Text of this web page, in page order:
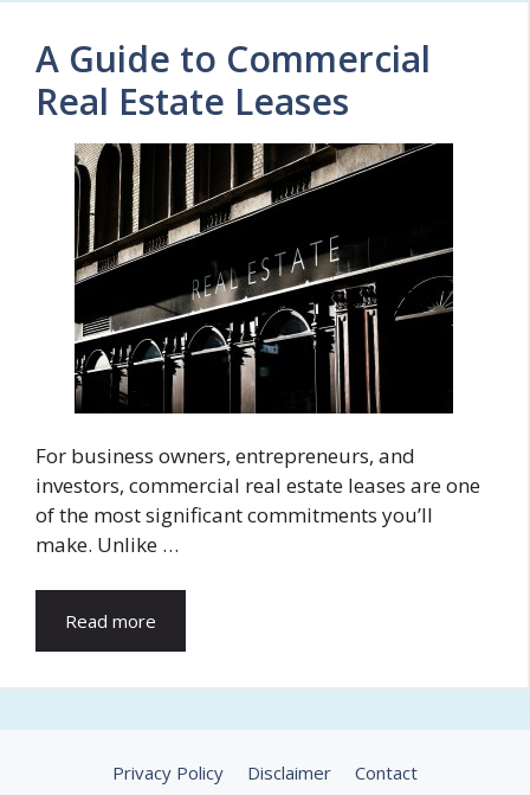
A Guide to Commercial
Real Estate Leases
For business owners, entrepreneurs, and
investors, commercial real estate leases are one
of the most significant commitments you’ll
make. Unlike …
Read more
Privacy Policy Disclaimer Contact